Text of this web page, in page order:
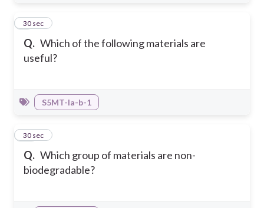
Q. Which of the following materials are
useful?
9
30 sec
S5MT-Ia-b-1
Q. Which group of materials are non-
biodegradable?
10
30 sec